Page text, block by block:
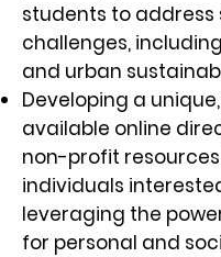
students to address
challenges,
and urban
Developing a
available online
non-profit
individuals
leveraging the
for personal and